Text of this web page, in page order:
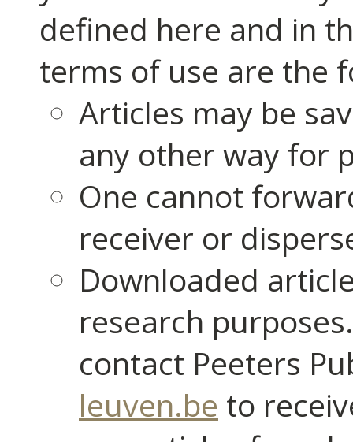
defined here and in
terms of use are the
Articles may be
any other way for
One cannot
receiver or
Downloaded
research
contact Peeters
leuven.be to